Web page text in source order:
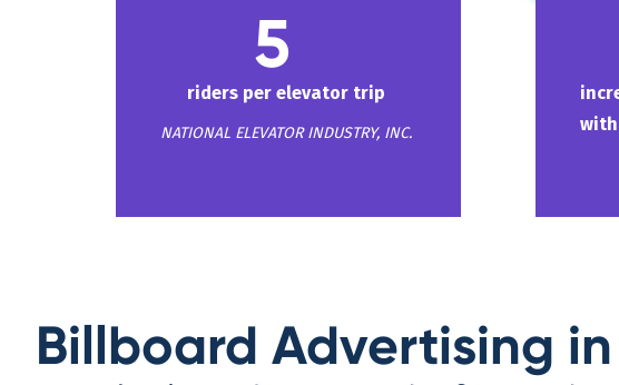
5
riders per elevator trip
NATIONAL ELEVATOR INDUSTRY, INC.
Billboard Advertising